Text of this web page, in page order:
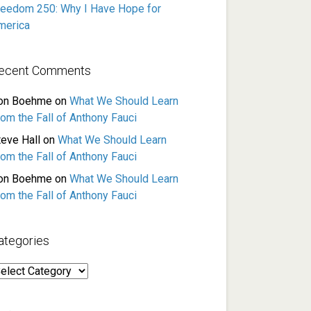
250: Why I Have Hope for
Comments
Boehme on What We Should Learn
the Fall of Anthony Fauci
Hall
on What We Should Learn
the Fall of Anthony Fauci
Boehme on What We Should Learn
the Fall of Anthony Fauci